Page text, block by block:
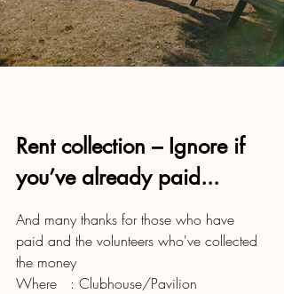
Rent collection – Ignore if
you’ve already paid...
And many thanks for those who have
paid and the volunteers who've collected
the money
Where   : Clubhouse/Pavilion